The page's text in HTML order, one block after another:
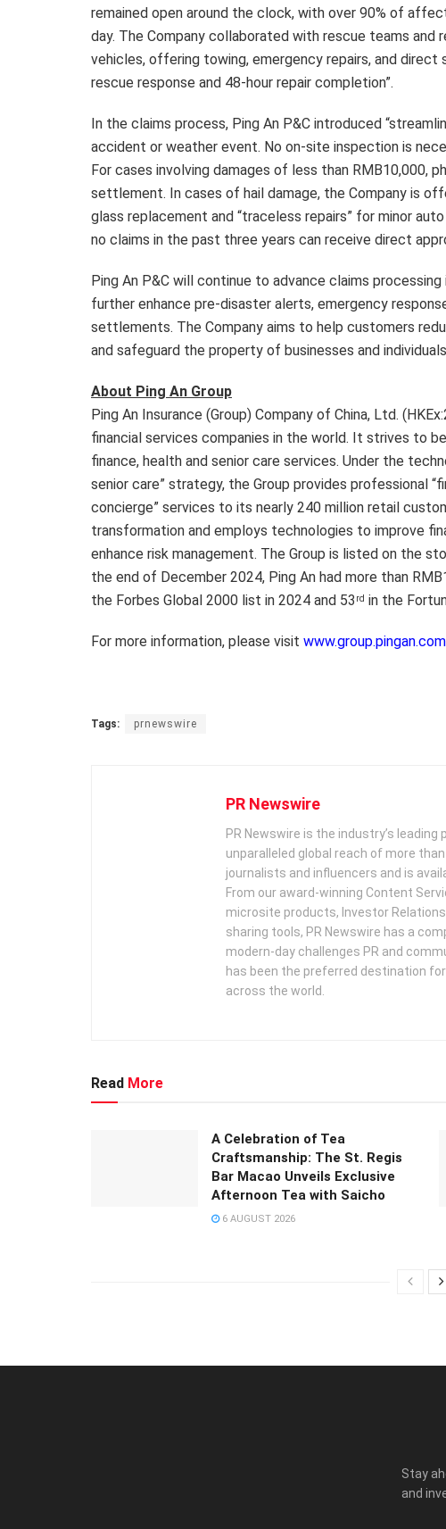
remained open around the clock, with over 90% of
day. The Company collaborated with rescue teams
vehicles, offering towing, emergency repairs, and
rescue response and 48-hour repair completion”.
In the claims process, Ping An P&C introduced
accident or weather event. No on-site inspection is
For cases involving damages of less than RMB10,000,
settlement. In cases of hail damage, the Company is
glass replacement and “traceless repairs” for minor
no claims in the past three years can receive direct
Ping An P&C will continue to advance claims
further enhance pre-disaster alerts, emergency
settlements. The Company aims to help customers
and safeguard the property of businesses and
About Ping An Group
Ping An Insurance (Group) Company of China, Ltd.
financial services companies in the world. It strives to
finance, health and senior care services. Under the
senior care” strategy, the Group provides professional
concierge” services to its nearly 240 million retail
transformation and employs technologies to improve
enhance risk management. The Group is listed on the
the end of December 2024, Ping An had more than
the Forbes Global 2000 list in 2024 and 53 rd in the
For more information, please visit www.group.pingan.com
Tags: prnewswire
PR Newswire
PR Newswire is the industry’s
unparalleled global reach of more
journalists and influencers and is
From our award-winning Content
microsite products, Investor
sharing tools, PR Newswire has a
modern-day challenges PR and
has been the preferred destination
across the world.
Read More
A Celebration of Tea
Craftsmanship: The St. Regis
Bar Macao Unveils Exclusive
Afternoon Tea with Saicho
6 AUGUST 2026
Stay
and